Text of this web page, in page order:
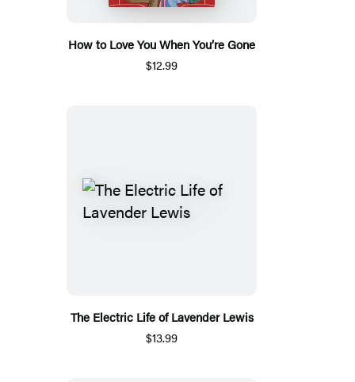
How to Love You When You’re Gone
$12.99
The Electric Life of Lavender Lewis
$13.99